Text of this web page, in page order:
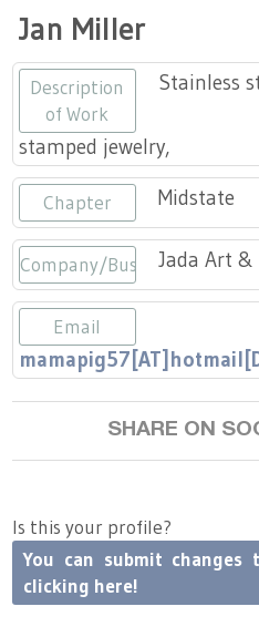
Community
Tennessee Craft
Emerging
Landing /
Best of
Craft
Craft
Lunch &
Tennessee
Jan Miller
Description
of Work
Stainless
stamped jewelry,
Chapter Midstate
Company/BusinessJada Art &
Email
SHARE ON
Is this your profile?
You can submit
clicking here!